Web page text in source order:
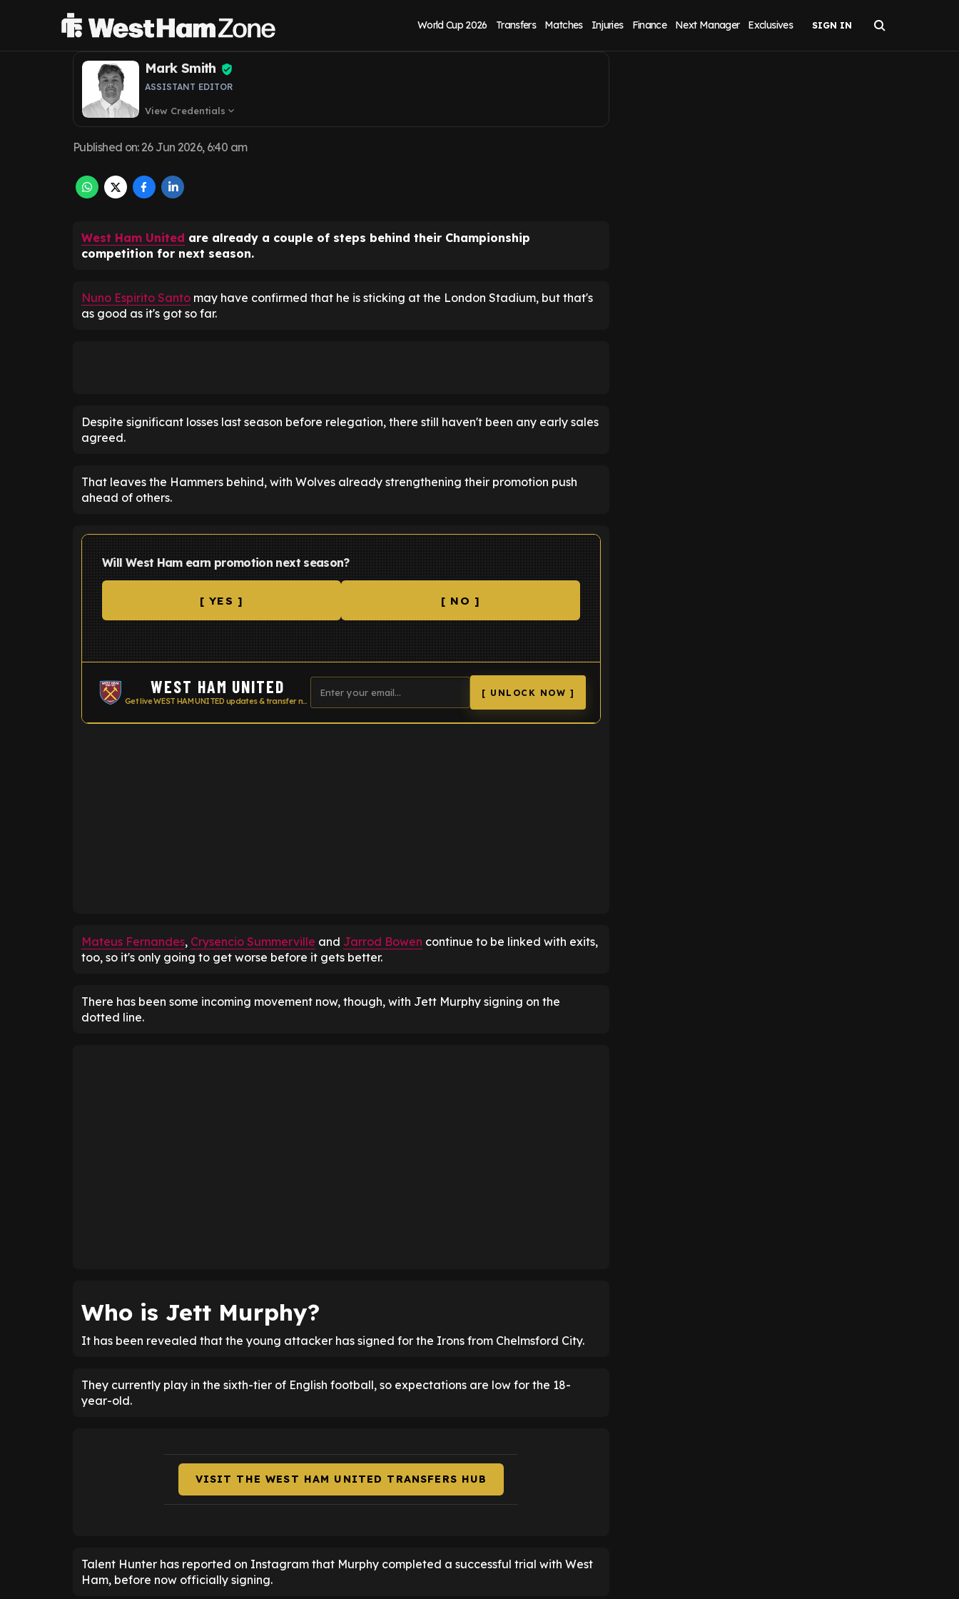
World Cup 2026 Transfers Matches Injuries Finance Next Manager Exclusives
transfer as agreement revealed
Mark Smith
ASSISTANT EDITOR
View Credentials expand_more
Published on: 26 Jun 2026, 6:40 am
West Ham United are already a couple of steps behind their Championship
competition for next season.
Nuno Espirito Santo may have confirmed that he is sticking at the London Stadium, but that's
as good as it's got so far.
Despite significant losses last season before relegation, there still haven't been any early sales
agreed.
That leaves the Hammers behind, with Wolves already strengthening their promotion push
ahead of others.
Will West Ham earn promotion next season?
[ YES ] [ NO ]
WEST HAM UNITED
Get live WEST HAM UNITED updates & transfer news
[ UNLOCK NOW ]
Mateus Fernandes, Crysencio Summerville and Jarrod Bowen continue to be linked with exits,
too, so it's only going to get worse before it gets better.
There has been some incoming movement now, though, with Jett Murphy signing on the
dotted line.
Who is Jett Murphy?
It has been revealed that the young attacker has signed for the Irons from Chelmsford City.
They currently play in the sixth-tier of English football, so expectations are low for the 18-
year-old.
VISIT THE WEST HAM UNITED TRANSFERS HUB
Talent Hunter has reported on Instagram that Murphy completed a successful trial with West
Ham, before now officially signing.